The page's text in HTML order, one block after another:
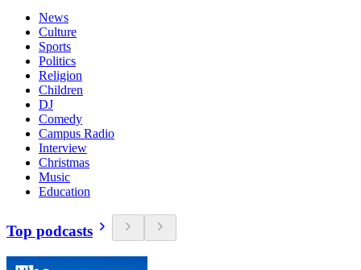
News
Culture
Sports
Politics
Religion
Children
DJ
Comedy
Campus Radio
Interview
Christmas
Music
Education
Top podcasts